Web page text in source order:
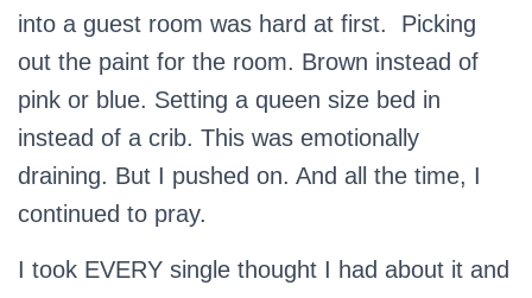
into a guest room was hard at first. Picking
out the paint for the room. Brown instead of
pink or blue. Setting a queen size bed in
instead of a crib. This was emotionally
draining. But I pushed on. And all the time, I
continued to pray.
I took EVERY single thought I had about it and